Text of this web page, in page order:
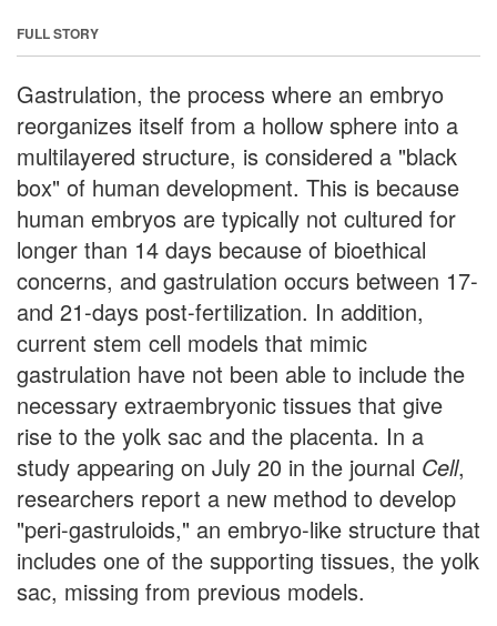
FULL STORY
Gastrulation, the process where an embryo
reorganizes itself from a hollow sphere into a
multilayered structure, is considered a "black
box" of human development. This is because
human embryos are typically not cultured for
longer than 14 days because of bioethical
concerns, and gastrulation occurs between 17-
and 21-days post-fertilization. In addition,
current stem cell models that mimic
gastrulation have not been able to include the
necessary extraembryonic tissues that give
rise to the yolk sac and the placenta. In a
study appearing on July 20 in the journal Cell,
researchers report a new method to develop
"peri-gastruloids," an embryo-like structure that
includes one of the supporting tissues, the yolk
sac, missing from previous models.